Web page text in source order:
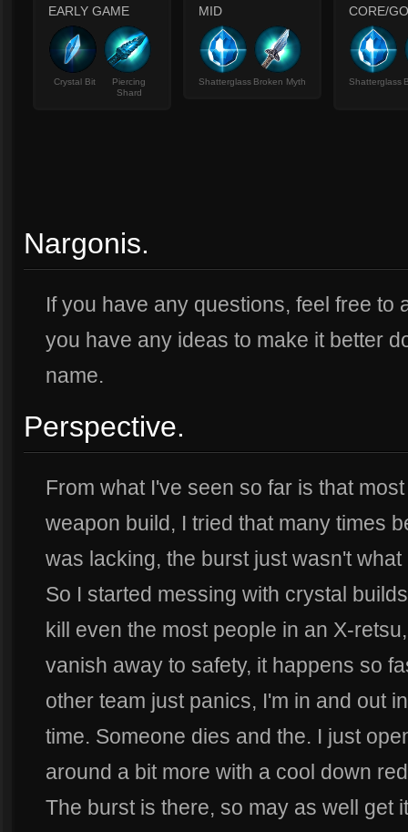
EARLY GAME
Crystal Bit
Piercing
Shard
MID
Shatterglass Broken Myth
CORE/
Shatterglass
Nargonis.
If you have any questions, feel free to
you have any ideas to make it better
name.
Perspective.
From what I've seen so far is that
weapon build, I tried that many times
was lacking, the burst just wasn't
So I started messing with crystal
kill even the most people in an X-
vanish away to safety, it happens so
other team just panics, I'm in and out
time. Someone dies and the. I just
around a bit more with a cool down
The burst is there, so may as well get